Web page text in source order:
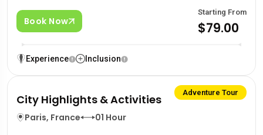
Book Now
Starting From
$79.00
Experience Inclusion
Adventure Tour
City Highlights & Activities
Paris, France 01 Hour